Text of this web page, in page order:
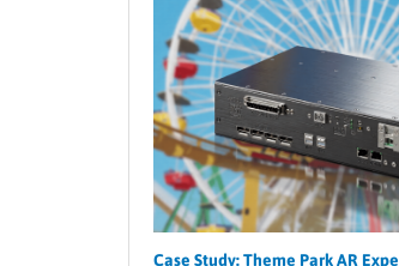
Case Study: Theme Park AR